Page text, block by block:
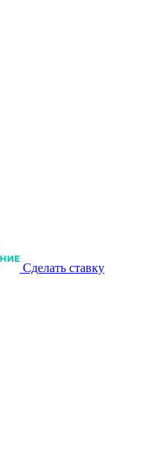
Сделать ставку